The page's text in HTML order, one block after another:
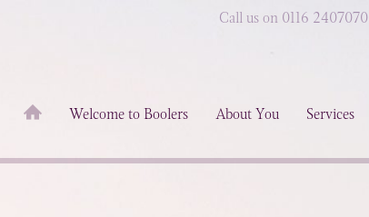
Welcome to Boolers About You Services
Call us on 0116 2407070